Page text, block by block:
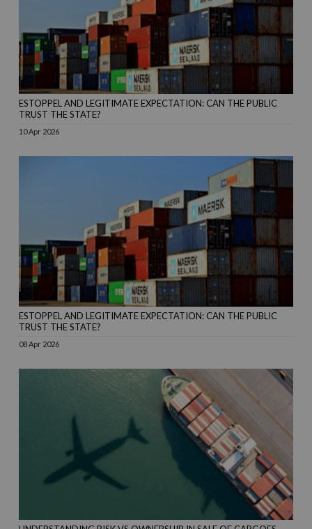
ESTOPPEL AND LEGITIMATE EXPECTATION: CAN THE PUBLIC
TRUST THE STATE?
10 Apr 2026
ESTOPPEL AND LEGITIMATE EXPECTATION: CAN THE PUBLIC
TRUST THE STATE?
08 Apr 2026